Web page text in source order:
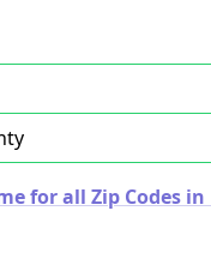
for all Zip Codes